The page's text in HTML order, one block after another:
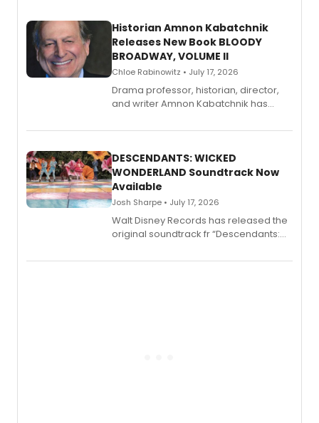
Historian Amnon Kabatchnik
Releases New Book BLOODY
BROADWAY, VOLUME II
Chloe Rabinowitz • July 17, 2026
Drama professor, historian, director,
and writer Amnon Kabatchnik has
series, Bloody Broadway: Plays of
II.
DESCENDANTS: WICKED
WONDERLAND Soundtrack Now
Available
Josh Sharpe • July 17, 2026
Walt Disney Records has released the
original soundtrack fr “Descendants:
chapter in the blockbuster